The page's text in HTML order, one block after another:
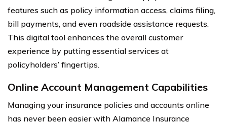
features such as policy information access, claims filing,
bill payments, and even roadside assistance requests.
This digital tool enhances the overall customer
experience by putting essential services at
policyholders’ fingertips.
Online Account Management Capabilities
Managing your insurance policies and accounts online
has never been easier with Alamance Insurance